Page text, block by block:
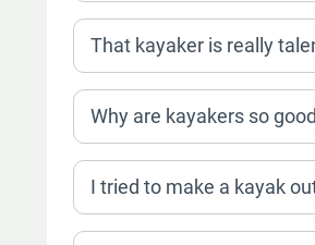
That kayaker is really
Why are kayakers so
I tried to make a kayak